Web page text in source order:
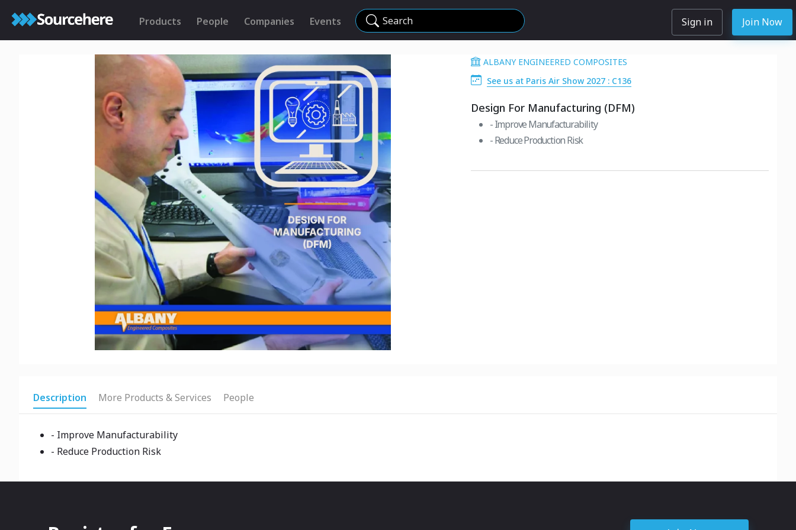
Products People Companies Events Search Sign in Join Now
ALBANY ENGINEERED COMPOSITES
See us at Paris Air Show 2027 : C136
Design For Manufacturing (DFM)
- Improve Manufacturability
- Reduce Production Risk
Description More Products & Services People
- Improve Manufacturability
- Reduce Production Risk